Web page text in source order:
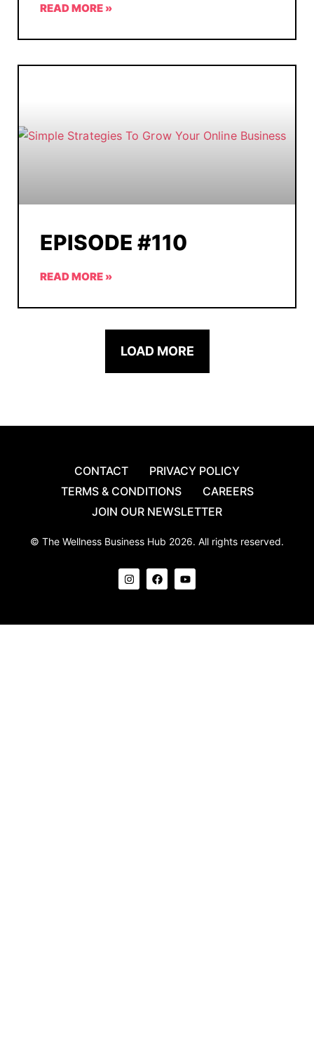
READ MORE »
EPISODE #110
READ MORE »
LOAD MORE
CONTACT
PRIVACY POLICY
TERMS & CONDITIONS
CAREERS
JOIN OUR NEWSLETTER
© The Wellness Business Hub 2026. All rights reserved.
I
n
s
g
F
a
c
o
Y
o
u
b